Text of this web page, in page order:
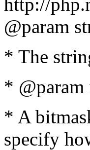
@param
* The
*
* A
specify